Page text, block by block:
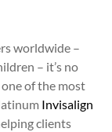
worldwide –
– it’s no
of the most
Invisalign
clients